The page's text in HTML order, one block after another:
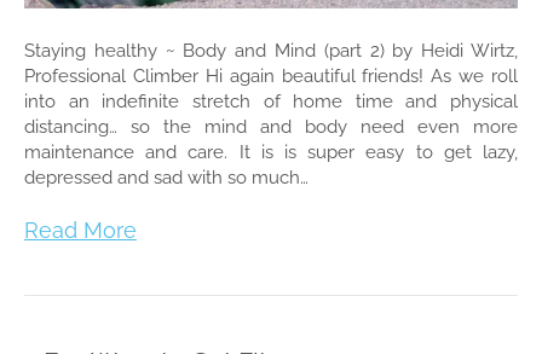
Staying healthy ~ Body and Mind (part 2) by Heidi Wirtz,
Professional Climber Hi again beautiful friends! As we roll
into an indefinite stretch of home time and physical
distancing… so the mind and body need even more
maintenance and care. It is is super easy to get lazy,
depressed and sad with so much…
Read More